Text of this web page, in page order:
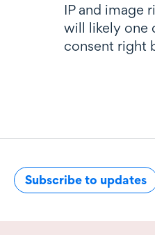
IP and image
will likely one
consent right
Subscribe to updates